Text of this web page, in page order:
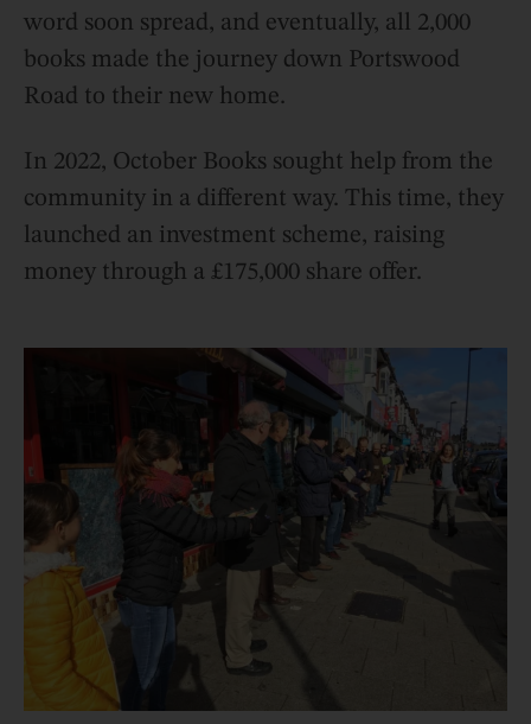
word soon spread, and eventually, all 2,000
books made the journey down Portswood
Road to their new home.
In 2022, October Books sought help from the
community in a different way. This time, they
launched an investment scheme, raising
money through a £175,000 share offer.